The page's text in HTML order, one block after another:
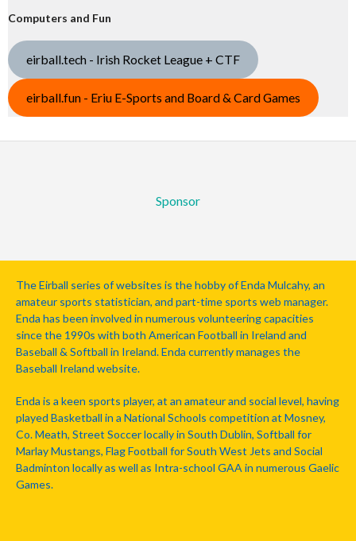
Computers and Fun
eirball.tech - Irish Rocket League + CTF
eirball.fun - Eriu E-Sports and Board & Card Games
Sponsor
The Eirball series of websites is the hobby of Enda Mulcahy, an
amateur sports statistician, and part-time sports web manager.
Enda has been involved in numerous volunteering capacities
since the 1990s with both American Football in Ireland and
Baseball & Softball in Ireland. Enda currently manages the
Baseball Ireland website.
Enda is a keen sports player, at an amateur and social level, having
played Basketball in a National Schools competition at Mosney,
Co. Meath, Street Soccer locally in South Dublin, Softball for
Marlay Mustangs, Flag Football for South West Jets and Social
Badminton locally as well as Intra-school GAA in numerous Gaelic
Games.